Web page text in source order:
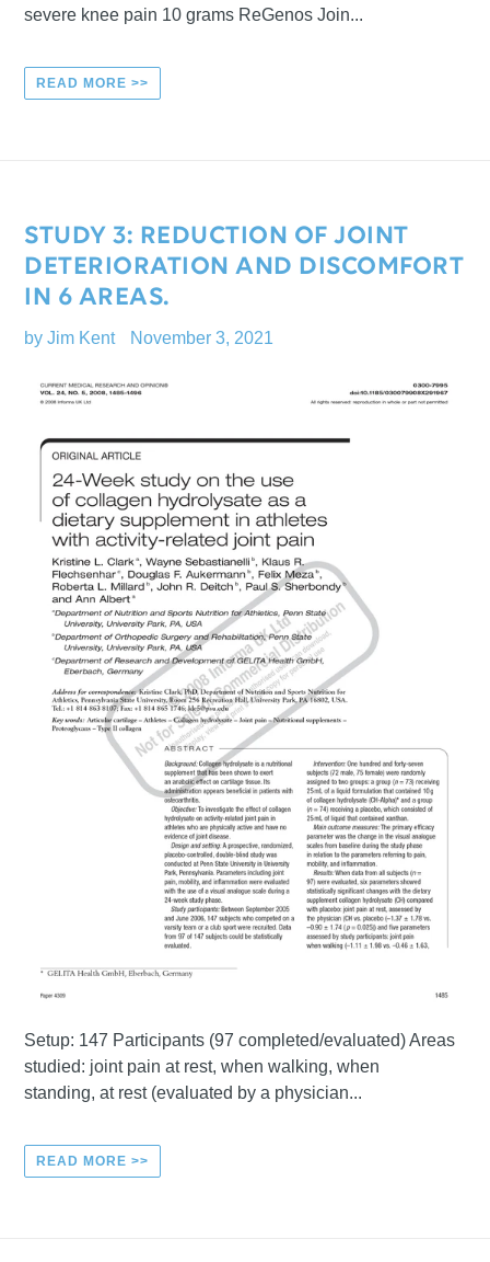
severe knee pain 10 grams ReGenos Join...
READ MORE >>
STUDY 3: REDUCTION OF JOINT
DETERIORATION AND DISCOMFORT
IN 6 AREAS.
by Jim Kent November 3, 2021
Setup: 147 Participants (97 completed/evaluated) Areas
studied: joint pain at rest, when walking, when
standing, at rest (evaluated by a physician...
READ MORE >>